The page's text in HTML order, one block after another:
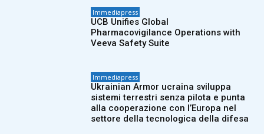
Immediapress
UCB Unifies Global
Pharmacovigilance Operations with
Veeva Safety Suite
Immediapress
Ukrainian Armor ucraina sviluppa
sistemi terrestri senza pilota e punta
alla cooperazione con l’Europa nel
settore della tecnologica della difesa